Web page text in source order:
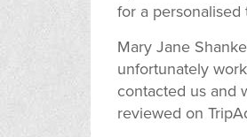
for a
Mary Jane
unfortunately
contacted us and
reviewed on